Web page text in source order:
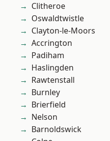
Clitheroe
Oswaldtwistle
Clayton-le-Moors
Accrington
Padiham
Haslingden
Rawtenstall
Burnley
Brierfield
Nelson
Barnoldswick